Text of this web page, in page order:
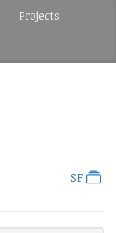
Projects
SF